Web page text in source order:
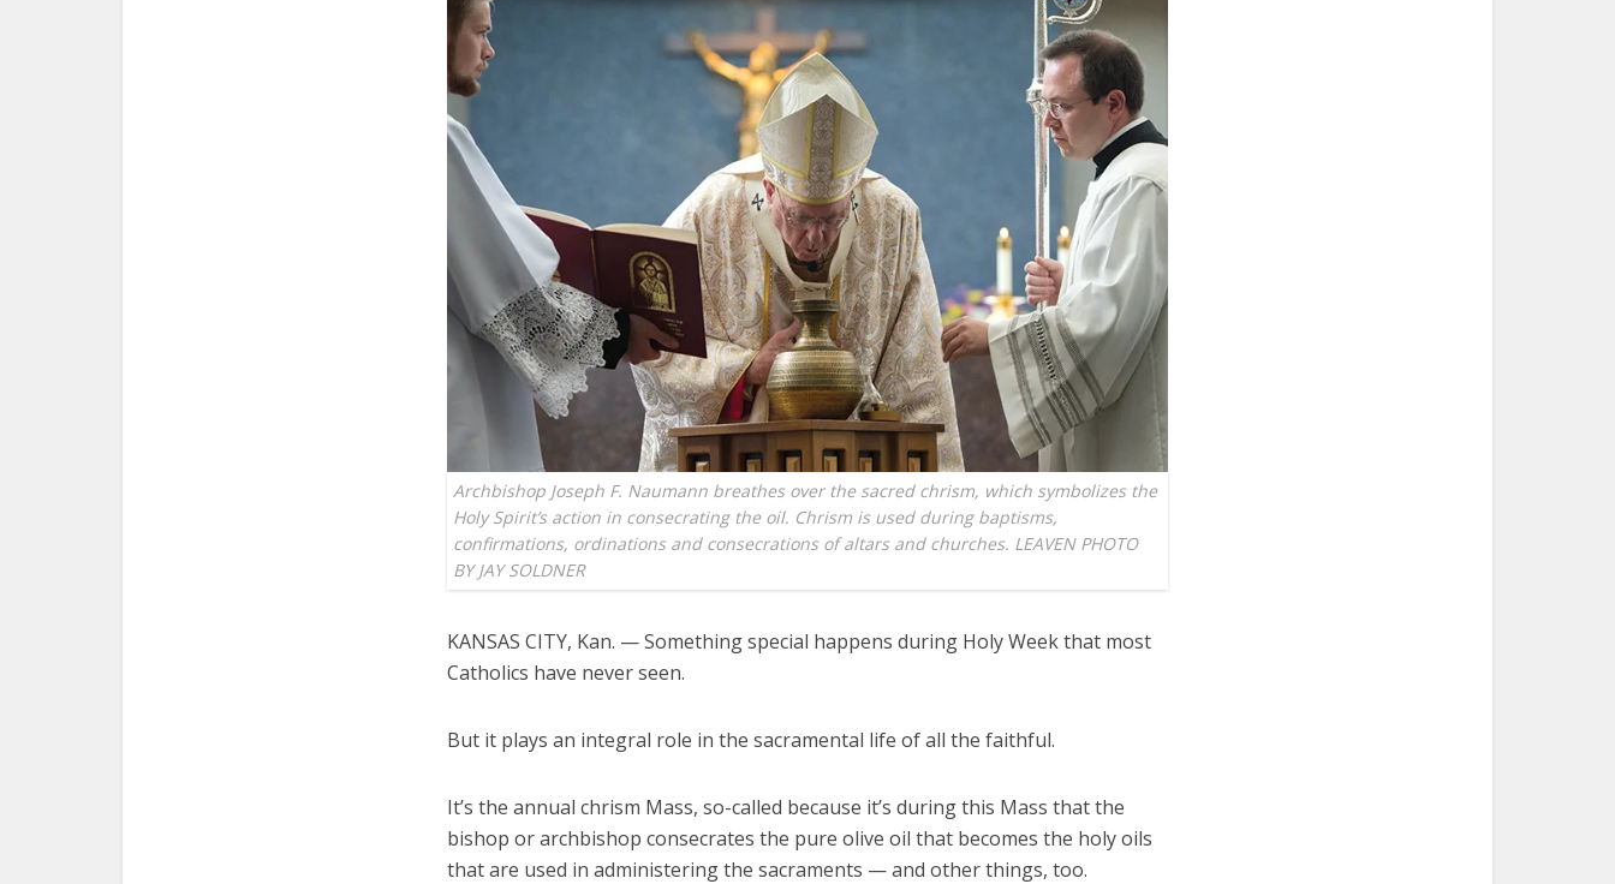
Archbishop Joseph F. Naumann breathes over the sacred chrism, which symbolizes the
Holy Spirit’s action in consecrating the oil. Chrism is used during baptisms,
confirmations, ordinations and consecrations of altars and churches. LEAVEN PHOTO
BY JAY SOLDNER
KANSAS CITY, Kan. — Something special happens during Holy Week that most
Catholics have never seen.
But it plays an integral role in the sacramental life of all the faithful.
It’s the annual chrism Mass, so-called because it’s during this Mass that the
bishop or archbishop consecrates the pure olive oil that becomes the holy oils
that are used in administering the sacraments — and other things, too.